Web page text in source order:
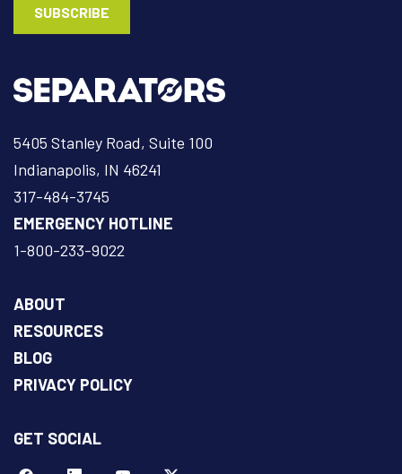
5405 Stanley Road, Suite 100
Indianapolis, IN 46241
317-484-3745
EMERGENCY HOTLINE
1-800-233-9022
ABOUT
RESOURCES
BLOG
PRIVACY POLICY
GET SOCIAL